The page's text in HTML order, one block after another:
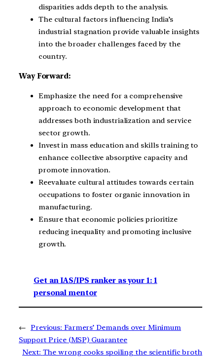
disparities adds depth to the analysis.
The cultural factors influencing India’s
industrial stagnation provide valuable insights
into the broader challenges faced by the
country.
Way Forward:
Emphasize the need for a comprehensive
approach to economic development that
addresses both industrialization and service
sector growth.
Invest in mass education and skills training to
enhance collective absorptive capacity and
promote innovation.
Reevaluate cultural attitudes towards certain
occupations to foster organic innovation in
manufacturing.
Ensure that economic policies prioritize
reducing inequality and promoting inclusive
growth.
Get an IAS/IPS ranker as your 1: 1
personal mentor
← Previous: Farmers’ Demands over Minimum
Support Price (MSP) Guarantee
Next: The wrong cooks spoiling the scientific broth